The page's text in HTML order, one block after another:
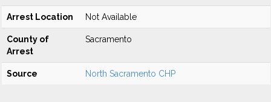
Arrest Location Not Available
County of
Arrest
Sacramento
Source North Sacramento CHP